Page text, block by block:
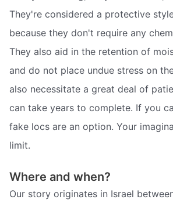
They're considered a protective
because they don't require any
They also aid in the retention of
and do not place undue stress on
also necessitate a great deal of
can take years to complete. If you
fake locs are an option. Your
limit.
Where and when?
Our story originates in Israel